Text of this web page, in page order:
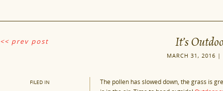
<< prev post It’s
MARCH 31, 2016 |
FILED IN
The pollen has slowed down, the grass is